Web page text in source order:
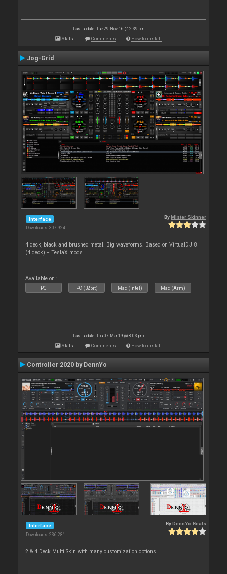
Last update: Tue 29 Nov 16 @ 2:39 pm
Stats Comments How to install
Jog-Grid
Interface
Downloads: 307 924
By Mister Skinner
4 deck, black and brushed metal. Big waveforms. Based on VirtualDJ 8
(4 deck) + TeslaX mods
Available on :
PC PC (32bit) Mac (Intel) Mac (Arm)
Last update: Thu 07 Mar 19 @ 8:03 pm
Stats Comments How to install
Controller 2020 by DennYo
Interface
Downloads: 236 281
By DennYo Beats
2 & 4 Deck Multi Skin with many customization options.